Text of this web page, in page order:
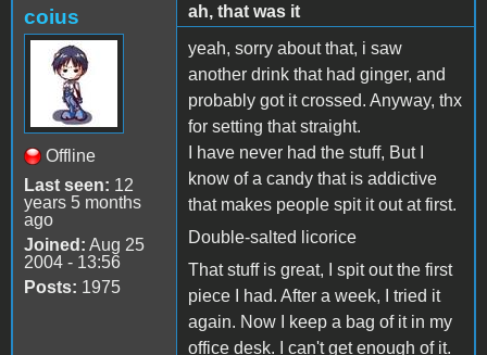
coius
Offline
Last seen: 12
years 5 months
ago
Joined: Aug 25
2004 - 13:56
Posts: 1975
ah, that was it
yeah, sorry about that, i saw
another drink that had ginger, and
probably got it crossed. Anyway, thx
for setting that straight.
I have never had the stuff, But I
know of a candy that is addictive
that makes people spit it out at first.
Double-salted licorice
That stuff is great, I spit out the first
piece I had. After a week, I tried it
again. Now I keep a bag of it in my
office desk. I can't get enough of it.